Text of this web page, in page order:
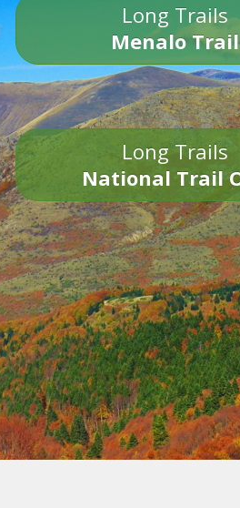
Long Trails
Menalo Trail
Long Trails
National Trail